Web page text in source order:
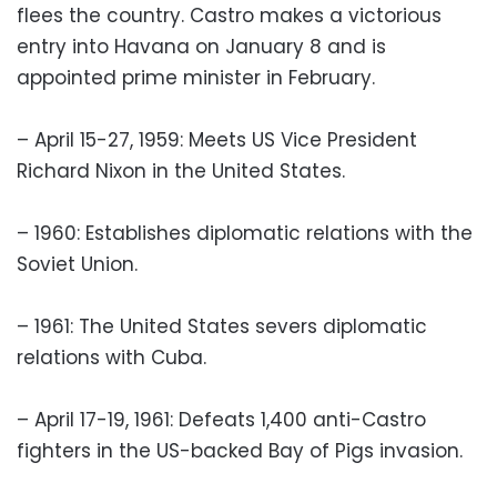
flees the country. Castro makes a victorious
entry into Havana on January 8 and is
appointed prime minister in February.
– April 15-27, 1959: Meets US Vice President
Richard Nixon in the United States.
– 1960: Establishes diplomatic relations with the
Soviet Union.
– 1961: The United States severs diplomatic
relations with Cuba.
– April 17-19, 1961: Defeats 1,400 anti-Castro
fighters in the US-backed Bay of Pigs invasion.